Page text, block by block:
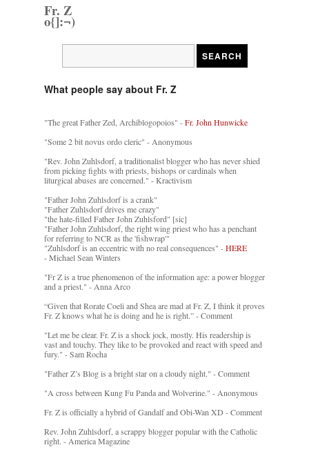
Fr. Z
o{]:¬)
What people say about Fr. Z
"The great Father Zed, Archiblogopoios" -Fr. John Hunwicke
"Some 2 bit novus ordo cleric" - Anonymous
"Rev. John Zuhlsdorf, a traditionalist blogger who has never shied
from picking fights with priests, bishops or cardinals when
liturgical abuses are concerned." - Kractivism
"Father John Zuhlsdorf is a crank"
"Father Zuhlsdorf drives me crazy"
"the hate-filled Father John Zuhlsford" [sic]
"Father John Zuhlsdorf, the right wing priest who has a penchant
for referring to NCR as the 'fishwrap'"
"Zuhlsdorf is an eccentric with no real consequences" -HERE
- Michael Sean Winters
"Fr Z is a true phenomenon of the information age: a power blogger
and a priest." - Anna Arco
“Given that Rorate Coeli and Shea are mad at Fr. Z, I think it proves
Fr. Z knows what he is doing and he is right.” - Comment
"Let me be clear. Fr. Z is a shock jock, mostly. His readership is
vast and touchy. They like to be provoked and react with speed and
fury." - Sam Rocha
"Father Z’s Blog is a bright star on a cloudy night." - Comment
"A cross between Kung Fu Panda and Wolverine." - Anonymous
Fr. Z is officially a hybrid of Gandalf and Obi-Wan XD - Comment
Rev. John Zuhlsdorf, a scrappy blogger popular with the Catholic
right. - America Magazine